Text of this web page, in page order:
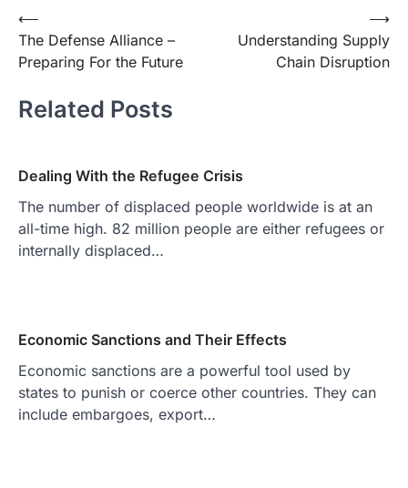
Post
navigation
⟵
The Defense Alliance –
Preparing For the Future
Understanding Supply
Chain Disruption
⟶
Related Posts
Dealing With the Refugee Crisis
The number of displaced people worldwide is at an
all-time high. 82 million people are either refugees or
internally displaced…
Economic Sanctions and Their Effects
Economic sanctions are a powerful tool used by
states to punish or coerce other countries. They can
include embargoes, export…